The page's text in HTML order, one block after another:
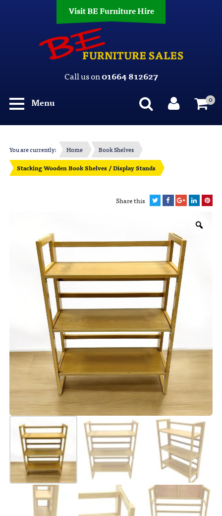
Visit BE Furniture Hire
Call us on01664 812627
Menu
0
You are currently: Home
Book Shelves
Stacking Wooden Book Shelves / Display Stands
Share this